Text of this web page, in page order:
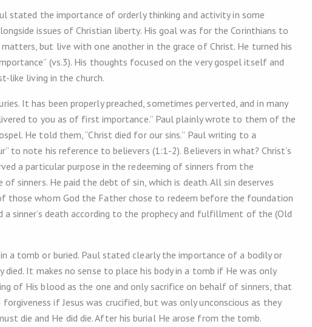
stated the importance of orderly thinking and activity in some
issues of Christian liberty. His goal was for the Corinthians to
but live with one another in the grace of Christ. He turned his
(vs.3). His thoughts focused on the very gospel itself and
like living in the church.
It has been properly preached, sometimes perverted, and in many
to you as of first importance.” Paul plainly wrote to them of the
He told them, “Christ died for our sins.” Paul writing to a
to note his reference to believers (1:1-2). Believers in what? Christ’s
a particular purpose in the redeeming of sinners from the
sinners. He paid the debt of sin, which is death. All sin deserves
those whom God the Father chose to redeem before the foundation
a sinner’s death according to the prophecy and fulfillment of the (Old
a tomb or buried. Paul stated clearly the importance of a bodily or
It makes no sense to place his body in a tomb if He was only
of His blood as the one and only sacrifice on behalf of sinners, that
if Jesus was crucified, but was only unconscious as they
die and He did die. After his burial He arose from the tomb.